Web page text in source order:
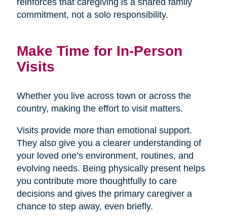
commitment, not a solo responsibility.
Make Time for In-Person
Visits
Whether you live across town or across the
country, making the effort to visit matters.
Visits provide more than emotional support.
They also give you a clearer understanding of
your loved one’s environment, routines, and
evolving needs. Being physically present helps
you contribute more thoughtfully to care
decisions and gives the primary caregiver a
chance to step away, even briefly.